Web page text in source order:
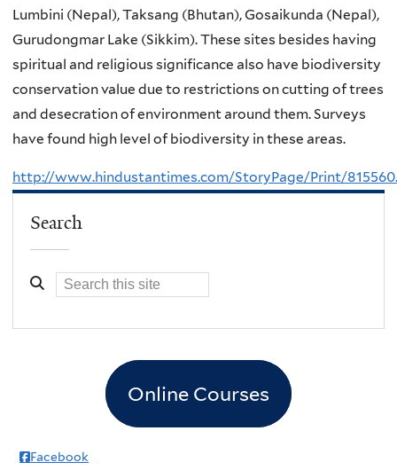
Lumbini (Nepal), Taksang (Bhutan), Gosaikunda (Nepal),
Gurudongmar Lake (Sikkim). These sites besides having
spiritual and religious significance also have biodiversity
conservation value due to restrictions on cutting of trees
and desecration of environment around them. Surveys
have found high level of biodiversity in these areas.
http://www.hindustantimes.com/StoryPage/Print/
Search
Online Courses
Facebook